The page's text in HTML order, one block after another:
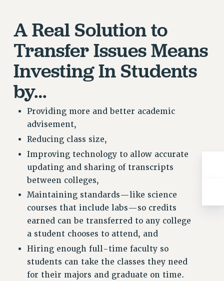
SAFE AND HEALTHY WORKPLACES
RESOURCES FOR PSC CHAPTER CHAIRS
RESOLUTIONS
News & Events
NEWS
PSC IN THE NEWS
THIS WEEK IN THE PSC
CALENDAR
ADVOCACY
CONFERENCE/CONVENTION
FORUM
HEARING
MEETING
PARTY/SOCIAL
RALLY
TRAINING
CUNY BOARD OF TRUSTEES HEARINGS
A Real Solution to
Transfer Issues Means
Investing In Students
by…
Providing more and better academic
advisement,
Reducing class size,
Improving technology to allow accurate
updating and sharing of transcripts
between colleges,
Maintaining standards—like science
courses that include labs—so credits
earned can be transferred to any college
a student chooses to attend, and
Hiring enough full-time faculty so
students can take the classes they need
for their majors and graduate on time.